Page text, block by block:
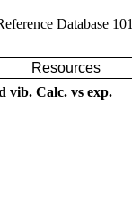
Database 101
Resources
vib. Calc. vs exp.